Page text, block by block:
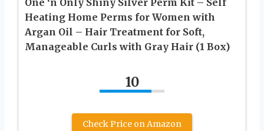
One ‘n Only Shiny Silver Perm Kit – Self
Heating Home Perms for Women with
Argan Oil – Hair Treatment for Soft,
Manageable Curls with Gray Hair (1 Box)
10
Check Price on Amazon